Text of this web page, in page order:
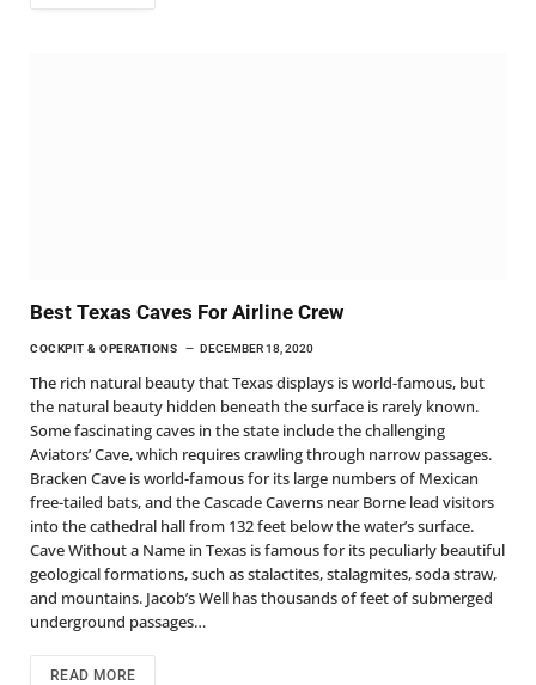
Best Texas Caves For Airline Crew
COCKPIT & OPERATIONS DECEMBER 18, 2020
The rich natural beauty that Texas displays is world-famous, but
the natural beauty hidden beneath the surface is rarely known.
Some fascinating caves in the state include the challenging
Aviators’ Cave, which requires crawling through narrow passages.
Bracken Cave is world-famous for its large numbers of Mexican
free-tailed bats, and the Cascade Caverns near Borne lead visitors
into the cathedral hall from 132 feet below the water’s surface.
Cave Without a Name in Texas is famous for its peculiarly beautiful
geological formations, such as stalactites, stalagmites, soda straw,
and mountains. Jacob’s Well has thousands of feet of submerged
underground passages…
READ MORE